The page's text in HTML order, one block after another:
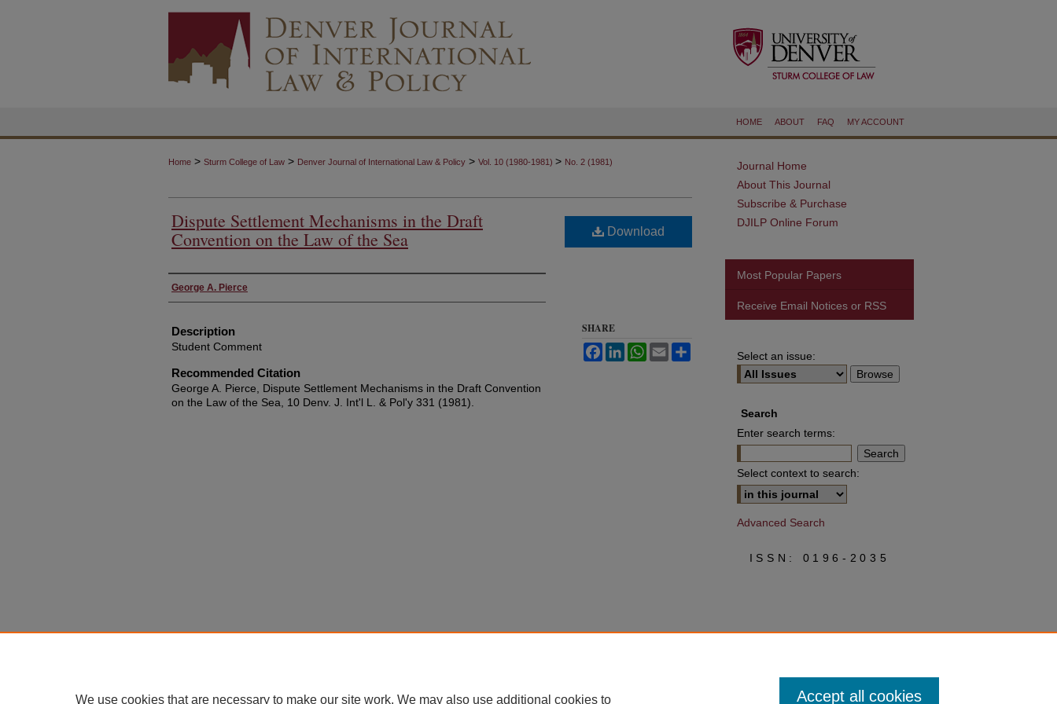
HOME ABOUT FAQ MY ACCOUNT
Home > Sturm College of Law > Denver Journal of International Law & Policy > Vol. 10 (1980-1981) > No. 2 (1981)
Dispute Settlement Mechanisms in the Draft
Convention on the Law of the Sea
Authors
George A. Pierce
Description
Student Comment
Recommended Citation
George A. Pierce, Dispute Settlement Mechanisms in the Draft Convention
on the Law of the Sea, 10 Denv. J. Int'l L. & Pol'y 331 (1981).
Download
SHARE
FacebookLinkedInWhatsApp
Email
Journal Home
About This Journal
Subscribe & Purchase
DJILP Online Forum
Most Popular Papers
Receive Email Notices or RSS
Select an issue:
Search
Enter search terms:
Select context to search:
Advanced Search
ISSN: 0196-2035
We use cookies that are necessary to make our site work. We may also use additional cookies to Accept all cookies